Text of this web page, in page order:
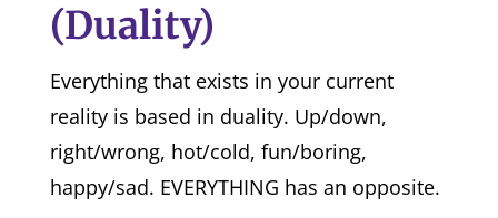
(Duality)
Everything that exists in your current
reality is based in duality. Up/down,
right/wrong, hot/cold, fun/boring,
happy/sad. EVERYTHING has an opposite.